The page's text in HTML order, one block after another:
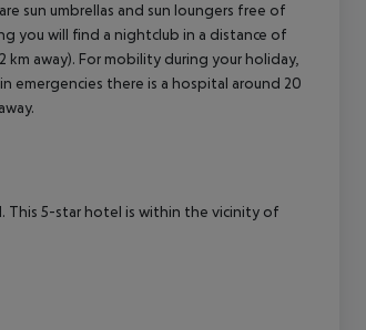
sun umbrellas and sun loungers free of
you will find a nightclub in a distance of
away). For mobility during your holiday,
emergencies there is a hospital around 20
This 5-star hotel is within the vicinity of